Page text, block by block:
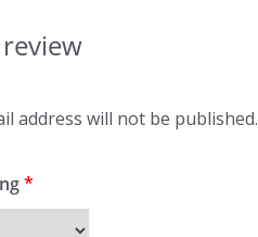
address will not be published.
*